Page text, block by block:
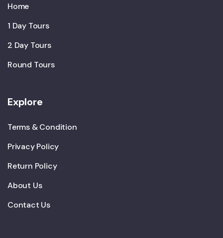
Home
1 Day Tours
2 Day Tours
Round Tours
Explore
Terms & Condition
Privacy Policy
Return Policy
About Us
Contact Us